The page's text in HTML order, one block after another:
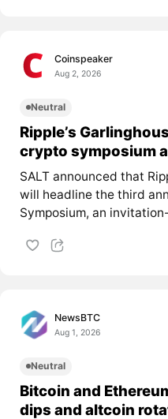
Coinspeaker
Aug 2, 2026
Neutral
Ripple’s
crypto symposium
SALT announced that
will headline the third
Symposium, an
NewsBTC
Aug 1, 2026
Neutral
Bitcoin and
dips and altcoin